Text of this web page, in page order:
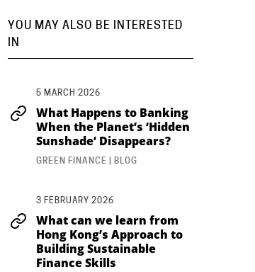
YOU MAY ALSO BE INTERESTED
IN
5 MARCH 2026
What Happens to Banking
When the Planet’s ‘Hidden
Sunshade’ Disappears?
GREEN FINANCE | BLOG
3 FEBRUARY 2026
What can we learn from
Hong Kong’s Approach to
Building Sustainable
Finance Skills